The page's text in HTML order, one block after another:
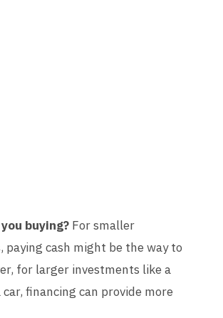
buying? For smaller
paying cash might be the way to
for larger investments like a
car, financing can provide more